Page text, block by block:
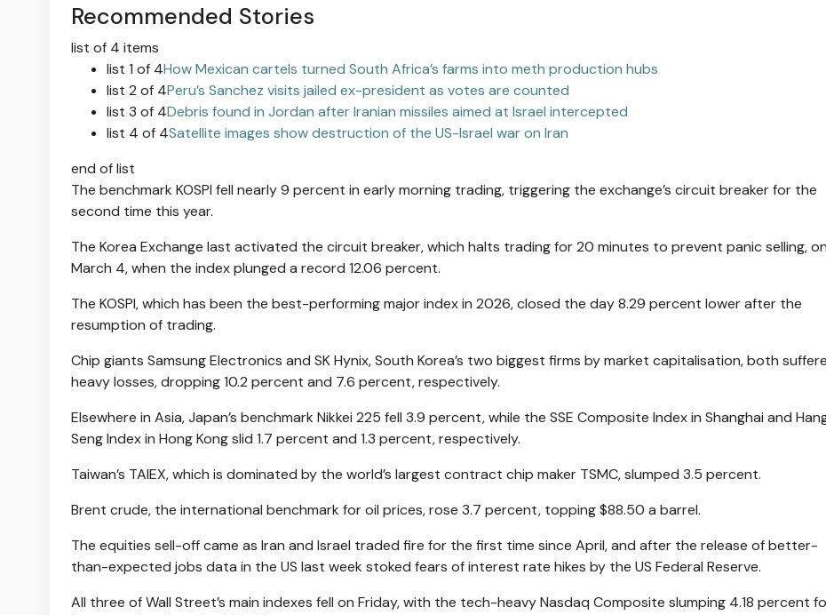
Recommended Stories
list of 4 items
list 1 of 4How Mexican cartels turned South Africa’s farms into meth production hubs
list 2 of 4Peru’s Sanchez visits jailed ex-president as votes are counted
list 3 of 4Debris found in Jordan after Iranian missiles aimed at Israel intercepted
list 4 of 4Satellite images show destruction of the US-Israel war on Iran
end of list
The benchmark KOSPI fell nearly 9 percent in early morning trading, triggering the exchange’s circuit breaker for the
second time this year.
The Korea Exchange last activated the circuit breaker, which halts trading for 20 minutes to prevent panic selling, on
March 4, when the index plunged a record 12.06 percent.
The KOSPI, which has been the best-performing major index in 2026, closed the day 8.29 percent lower after the
resumption of trading.
Chip giants Samsung Electronics and SK Hynix, South Korea’s two biggest firms by market capitalisation, both
heavy losses, dropping 10.2 percent and 7.6 percent, respectively.
Elsewhere in Asia, Japan’s benchmark Nikkei 225 fell 3.9 percent, while the SSE Composite Index in Shanghai and
Seng Index in Hong Kong slid 1.7 percent and 1.3 percent, respectively.
Taiwan’s TAIEX, which is dominated by the world’s largest contract chip maker TSMC, slumped 3.5 percent.
Brent crude, the international benchmark for oil prices, rose 3.7 percent, topping $88.50 a barrel.
The equities sell-off came as Iran and Israel traded fire for the first time since April, and after the release of better-
than-expected jobs data in the US last week stoked fears of interest rate hikes by the US Federal Reserve.
All three of Wall Street’s main indexes fell on Friday, with the tech-heavy Nasdaq Composite slumping 4.18 percent